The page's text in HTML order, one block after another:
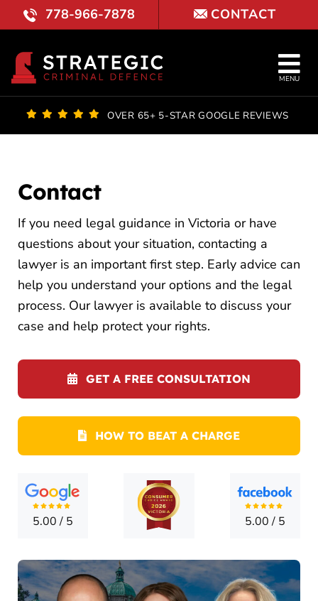
Skip
to
content
778-966-7878 CONTACT
OUR
MENU
OVER 65+ 5-STAR GOOGLE REVIEWS
Contact
If you need legal guidance in Victoria or have
questions about your situation, contacting a
lawyer is an important first step. Early advice can
help you understand your options and the legal
process. Our lawyer is available to discuss your
case and help protect your rights.
GET A FREE CONSULTATION
HOW TO BEAT A CHARGE
5.00/ 5 5.00/ 5